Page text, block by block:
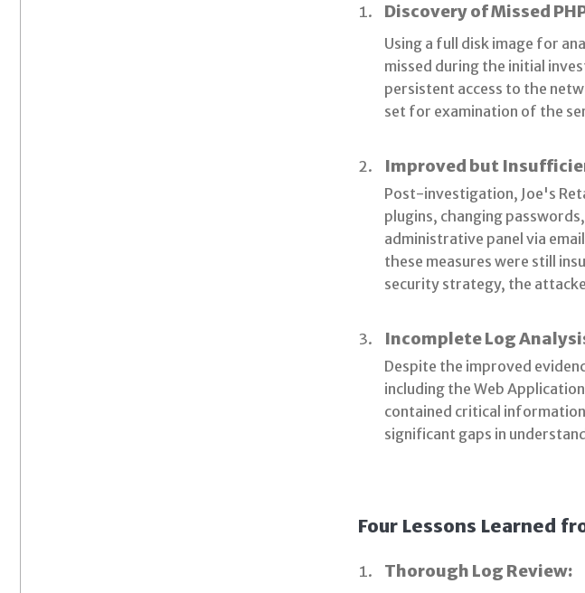
Discovery of Missed
Using a full disk image for
missed during the initial
persistent access to the
set for examination of the
Improved but
Post-investigation, Joe's
plugins, changing
administrative panel via
these measures were still
security strategy, the
Incomplete Log
Despite the improved
including the Web
contained critical
significant gaps in
Four Lessons Learned
Thorough Log Review: